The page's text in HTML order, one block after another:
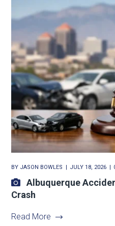
BY JASON BOWLES JULY 18, 2026
Albuquerque
Crash
Read More